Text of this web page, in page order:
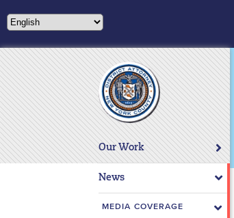
note:
website
includes
an
accessibility
system.
Press
Control-
Our Work
News
MEDIA COVERAGE